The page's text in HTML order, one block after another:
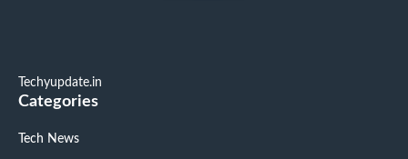
Techyupdate.in
Categories
Tech News